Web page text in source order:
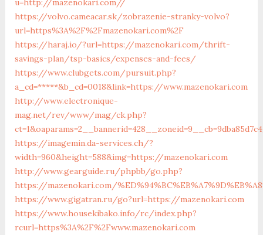
u=http://mazenokari.com//
https://volvo.cameacar.sk/zobrazenie-stranky-volvo?
url=https%3A%2F%2Fmazenokari.com%2F
https://haraj.io/?url=https://mazenokari.com/thrift-
savings-plan/tsp-basics/expenses-and-fees/
https://www.clubgets.com/pursuit.php?
a_cd=*****&b_cd=0018&link=https://www.mazenokari.com
http://www.electronique-
mag.net/rev/www/mag/ck.php?
https://imagemin.da-services.ch/?
width=960&height=588&img=https://mazenokari.com
http://www.gearguide.ru/phpbb/go.php?
https://mazenokari.com/
https://www.gigatran.ru/go?url=https://mazenokari.com
https://www.housekibako.info/rc/index.php?
rcurl=https%3A%2F%2Fwww.mazenokari.com